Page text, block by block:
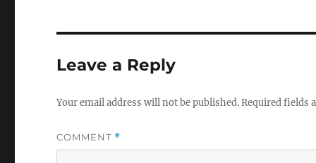
Leave a Reply
Your email address will not be published.Required fields
COMMENT *